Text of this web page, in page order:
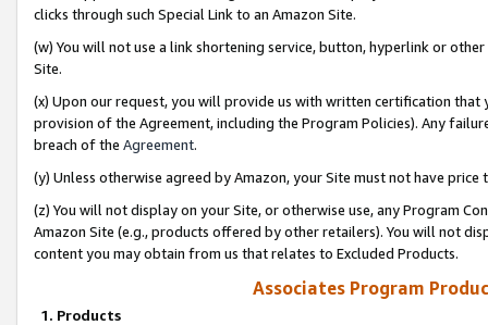
clicks through such Special Link to an Amazon Site.
(w) You will not use a link shortening service, button, hyperlink or
Site.
(x) Upon our request, you will provide us with written certification
provision of the Agreement, including the Program Policies). Any
breach of the Agreement.
(y) Unless otherwise agreed by Amazon, your Site must not have
(z) You will not display on your Site, or otherwise use, any Program
Amazon Site (e.g., products offered by other retailers). You will not
content you may obtain from us that relates to Excluded Products.
Associates Program
1. Products